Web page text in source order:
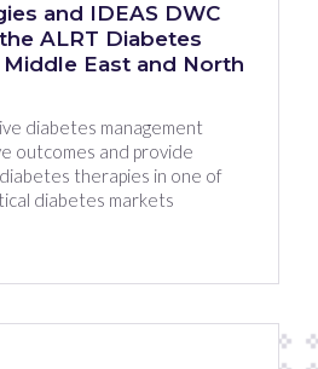
and IDEAS DWC
ALRT Diabetes
East and North
diabetes management
outcomes and provide
therapies in one of
diabetes markets